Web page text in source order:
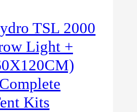
TSL 2000
Light +
Kits